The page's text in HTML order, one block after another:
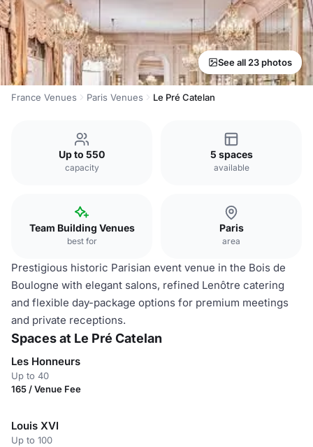
See all 23 photos
France Venues Paris Venues Le Pré Catelan
Up to 550
capacity
5 spaces
available
Team Building Venues
best for
Paris
area
Prestigious historic Parisian event venue in the Bois de
Boulogne with elegant salons, refined Lenôtre catering
and flexible day-package options for premium meetings
and private receptions.
Spaces at Le Pré Catelan
Les Honneurs
Up to 40
165 / Venue Fee
Louis XVI
Up to 100